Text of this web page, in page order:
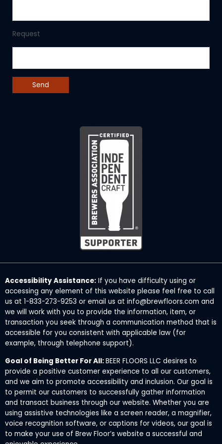
Request
Accessibility Assistance: If you have difficulty using or
accessing any element of this website please feel free to call
us at 1-833-273-9253 or email us at info@brewfloors.com and
we will work with you to provide the information, item, or
transaction you seek through a communication method that is
accessible for you consistent with applicable law (for
example, through telephone support).
Goal of Being Better For All:BEER FLOORS LLC desires to
provide a positive customer experience to all our customers,
and we aim to promote accessibility and inclusion. Our goal is
to permit our customers to successfully gather information
and transact business through our website. Whether you are
using assistive technologies like a screen reader, a magnifier,
voice recognition software, or captions for videos, our goal is
to make your use of Brew Floor’s website a successful and